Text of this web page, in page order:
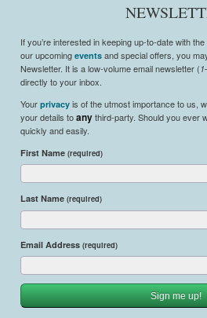
If you’re interested in keeping up-to-date with
our upcoming eventsand special offers, you
Newsletter. It is a low-volume email newsletter (
directly to your inbox.
Your privacyis of the utmost importance to us,
your details toanythird-party. Should you ever
quickly and easily.
First Name (required)
Last Name (required)
Email Address (required)
Sign me up!